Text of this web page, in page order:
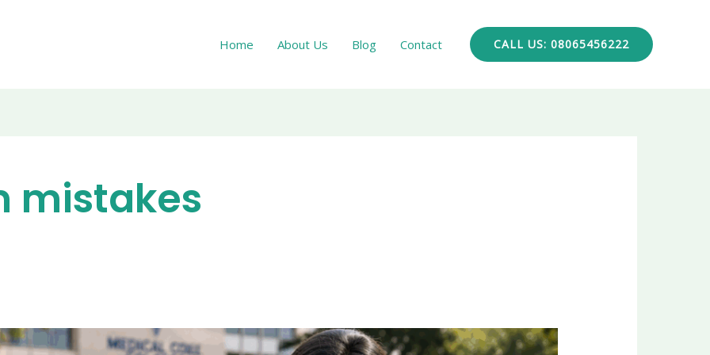
Home About Us Blog Contact CALL US: 08065456222
mistakes